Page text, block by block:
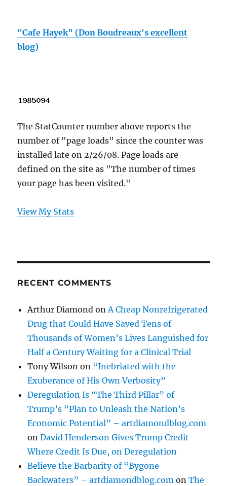
"Cafe Hayek" (Don Boudreaux's excellent
blog)
The StatCounter number above reports the
number of "page loads" since the counter was
installed late on 2/26/08. Page loads are
defined on the site as "The number of times
your page has been visited."
View My Stats
RECENT COMMENTS
Arthur Diamond onA Cheap Nonrefrigerated
Drug that Could Have Saved Tens of
Thousands of Women’s Lives Languished for
Half a Century Waiting for a Clinical Trial
Tony Wilson on “Inebriated with the
Exuberance of His Own Verbosity”
Deregulation Is “The Third Pillar” of
Trump’s “Plan to Unleash the Nation’s
Economic Potential” – artdiamondblog.com
onDavid Henderson Gives Trump Credit
Where Credit Is Due, on Deregulation
Believe the Barbarity of “Bygone
Backwaters” – artdiamondblog.com onThe